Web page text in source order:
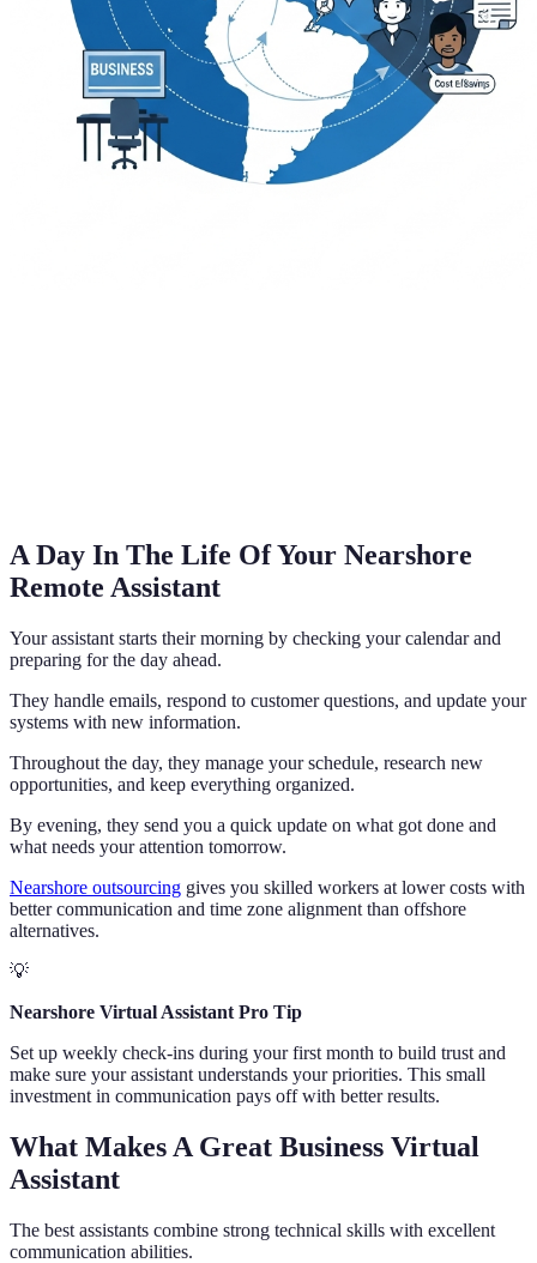
A Day In The Life Of Your Nearshore
Remote Assistant
Your assistant starts their morning by checking your calendar and
preparing for the day ahead.
They handle emails, respond to customer questions, and update your
systems with new information.
Throughout the day, they manage your schedule, research new
opportunities, and keep everything organized.
By evening, they send you a quick update on what got done and
what needs your attention tomorrow.
Nearshore outsourcing gives you skilled workers at lower costs with
better communication and time zone alignment than offshore
alternatives.
💡
Nearshore Virtual Assistant Pro Tip
Set up weekly check-ins during your first month to build trust and
make sure your assistant understands your priorities. This small
investment in communication pays off with better results.
What Makes A Great Business Virtual
Assistant
The best assistants combine strong technical skills with excellent
communication abilities.